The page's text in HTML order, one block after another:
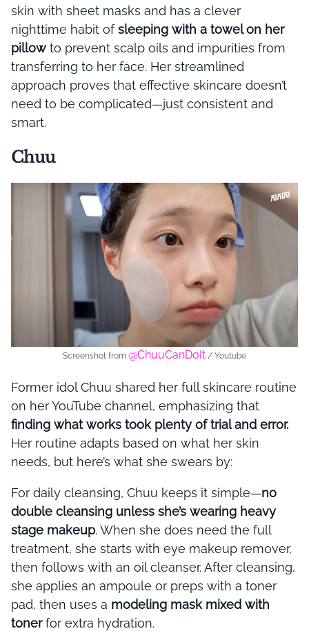
skin with sheet masks and has a clever
nighttime habit ofsleeping with a towel on her
pillowto prevent scalp oils and impurities from
transferring to her face. Her streamlined
approach proves that effective skincare doesn’t
need to be complicated—just consistent and
smart.
Chuu
Screenshot from @ChuuCanDoIt / Youtube
Former idol Chuu shared her full skincare routine
on her YouTube channel, emphasizing that
finding what works took plenty of trial and error.
Her routine adapts based on what her skin
needs, but here’s what she swears by:
For daily cleansing, Chuu keeps it simple—no
double cleansing unless she’s wearing heavy
stage makeup. When she does need the full
treatment, she starts with eye makeup remover,
then follows with an oil cleanser. After cleansing,
she applies an ampoule or preps with a toner
pad, then uses a modeling mask mixed with
tonerfor extra hydration.